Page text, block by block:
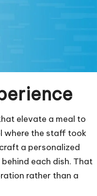
elevate a meal to
where the staff took
a personalized
each dish. That
rather than a